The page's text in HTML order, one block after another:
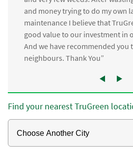
and money trying to do my own
maintenance I believe that
good value to our investment in
And we have recommended you
neighbours. Thank You”
Find your nearest TruGreen